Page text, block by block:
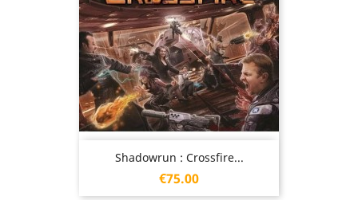
Shadowrun : Crossfire...
Price
€75.00